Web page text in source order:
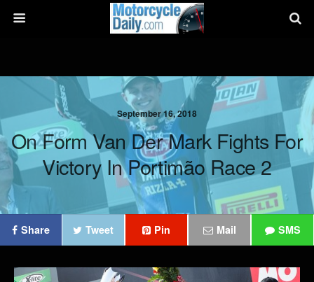
September 16, 2018
On Form Van Der Mark Fights For
Victory In Portimão Race 2
Share Tweet Pin Mail SMS